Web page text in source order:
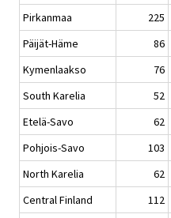
Pirkanmaa
225
Päijät-Häme
86
Kymenlaakso
76
South Karelia
52
Etelä-Savo
62
Pohjois-Savo
103
North Karelia
62
Central Finland
112